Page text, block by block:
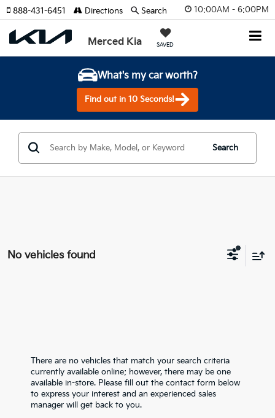
10:00AM - 6:00PM
Merced Kia SAVED
888-431-6451 Directions Search
What's my car worth?
Find out in 10 Seconds!
Search
No vehicles found
There are no vehicles that match your search criteria
currently available online; however, there may be one
available in-store. Please fill out the contact form below
to express your interest and an experienced sales
manager will get back to you.